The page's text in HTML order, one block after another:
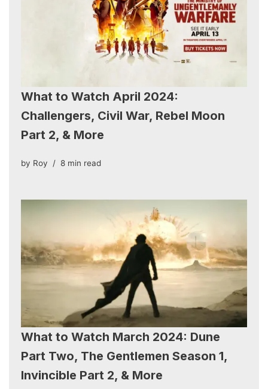
What to Watch April 2024:
Challengers, Civil War, Rebel Moon
Part 2, & More
by Roy 8 min read
What to Watch March 2024: Dune
Part Two, The Gentlemen Season 1,
Invincible Part 2, & More